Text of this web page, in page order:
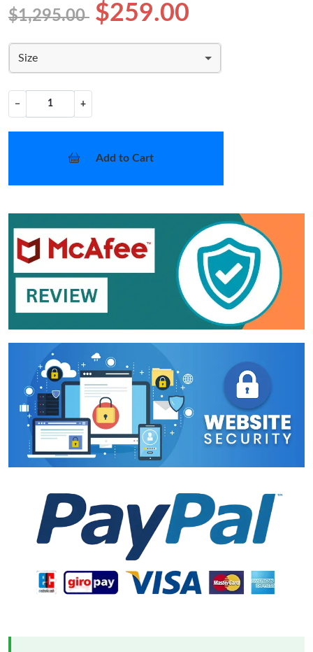
$1,295.00 $259.00
Size
− +
Add to Cart